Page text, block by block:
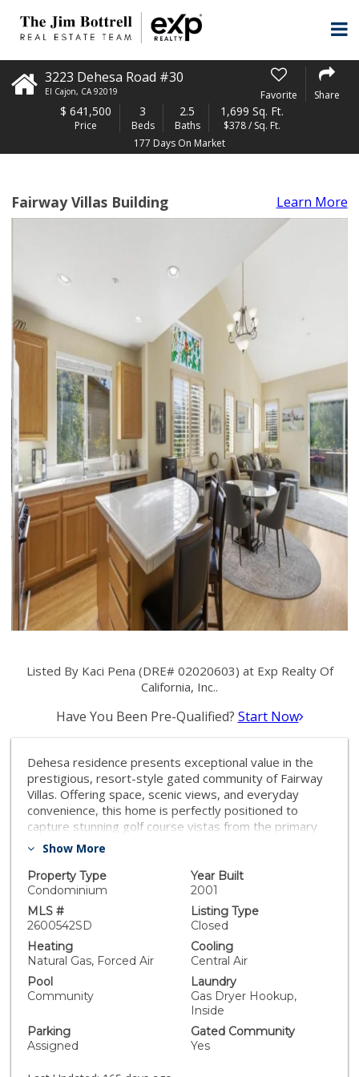
3223 Dehesa Road #30
El Cajon, CA 92019 Favorite Share
$ 641,500
Price
3
Beds
2.5
Baths
1,699 Sq. Ft.
$378 / Sq. Ft.
177 Days On Market
Fairway Villas Building Learn More
Listed By Kaci Pena (DRE# 02020603) at Exp Realty Of
California, Inc..
Have You Been Pre-Qualified? Start Now
Dehesa residence presents exceptional value in the
prestigious, resort-style gated community of Fairway
Villas. Offering space, scenic views, and everyday
convenience, this home is perfectly positioned to
capture stunning golf course vistas from the primary
suite, guest suite, and main living areas. The spacious
opens to a private balcony overlooking the
picturesque Singing Hills Golf Course, with sweeping
views of pine trees, manicured fairways, and tranquil
water features from nearly every window. The well-
appointed kitchen includes a generous center island,
ample cabinetry, and a dedicated dining area—ideal for
both daily living and entertaining. Real wood shutters
and an expansive 8-foot sliding door invite in
refreshing breezes straight off the greens. The
primary suite offers a large walk-in closet, dual sinks, a
private water closet, and a full-size shower. Additional
highlights include a dedicated laundry room with built-in
Show More
Property Type
Condominium
Year Built
2001
MLS #
2600542SD
Listing Type
Closed
Heating
Natural Gas, Forced Air
Cooling
Central Air
Pool
Community
Laundry
Gas Dryer Hookup,
Inside
Parking
Assigned
Gated Community
Yes